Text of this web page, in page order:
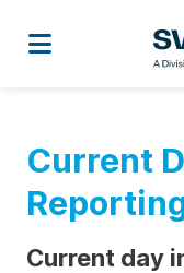
Current
Current day